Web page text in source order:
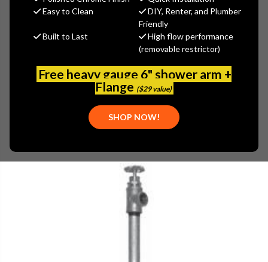
Easy to Clean
DIY, Renter, and Plumber
Friendly
Built to Last
High flow performance
(removable restrictor)
Free heavy gauge 6" shower arm +
Flange ($29 value)
SHOP NOW!
MSRP:$493.45
(You save $98.69 )
Write a Review
WOOD-U100W-5
PLEASE CALL 800-969-8625 FOR AVAILABILITY.